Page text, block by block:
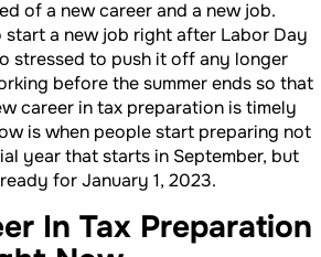
of a new career and a new job.
a new job right after Labor Day
stressed to push it off any longer
before the summer ends so that
career in tax preparation is timely
is when people start preparing not
year that starts in September, but
for January 1, 2023.
In Tax Preparation